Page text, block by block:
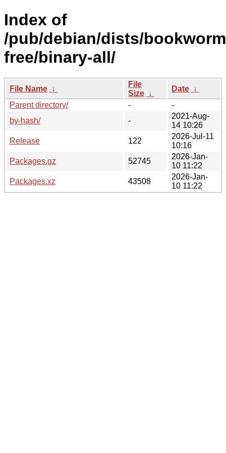
Index of
/pub/debian/dists/
free/binary-all/
File Name ↓
File
Size ↓
Date ↓
Parent directory/
-
-
by-hash/
-
2021-Aug-
14 10:26
Release
122
2026-Jul-11
10:16
Packages.gz
52745
2026-Jan-
10 11:22
Packages.xz
43508
2026-Jan-
10 11:22